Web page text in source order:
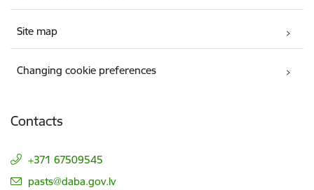
Site map
Changing cookie preferences
Contacts
+371 67509545
E-mail:
pasts@daba.gov.lv